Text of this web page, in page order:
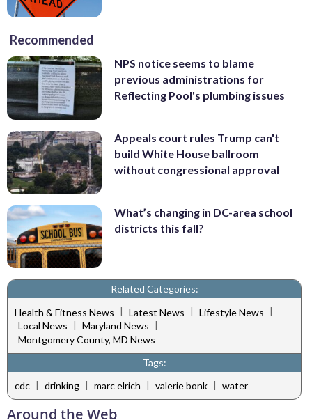
Recommended
NPS notice seems to blame
previous administrations for
Reflecting Pool's plumbing issues
Appeals court rules Trump can't
build White House ballroom
without congressional approval
What’s changing in DC-area school
districts this fall?
Related Categories:
Health & Fitness News | Latest News | Lifestyle News |
Local News | Maryland News |
Montgomery County, MD News
Tags:
cdc | drinking | marc elrich | valerie bonk | water
Around the Web